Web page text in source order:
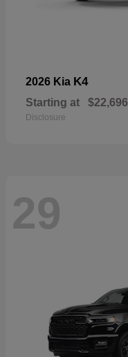
2026 Kia K4
Starting at $22,696
Disclosure
29